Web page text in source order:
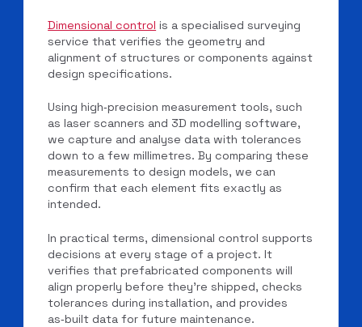
Dimensional control is a specialised surveying
service that verifies the geometry and
alignment of structures or components against
design specifications.
Using high‑precision measurement tools, such
as laser scanners and 3D modelling software,
we capture and analyse data with tolerances
down to a few millimetres. By comparing these
measurements to design models, we can
confirm that each element fits exactly as
intended.
In practical terms, dimensional control supports
decisions at every stage of a project. It
verifies that prefabricated components will
align properly before they’re shipped, checks
tolerances during installation, and provides
as‑built data for future maintenance.